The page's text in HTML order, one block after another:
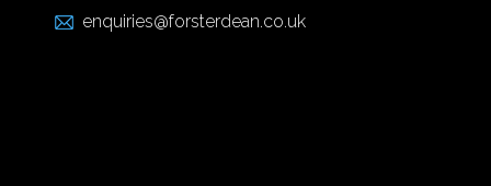
enquiries@forsterdean.co.uk